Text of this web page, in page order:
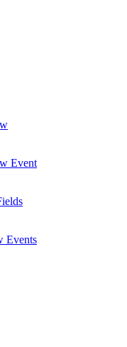
Event
Events